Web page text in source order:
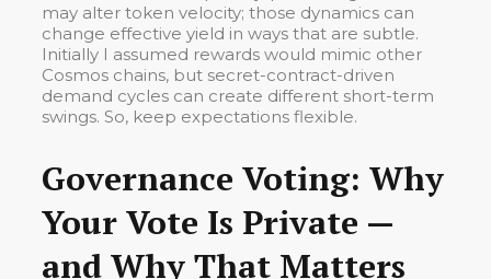
may alter token velocity; those dynamics can
change effective yield in ways that are subtle.
Initially I assumed rewards would mimic other
Cosmos chains, but secret-contract-driven
demand cycles can create different short-term
swings. So, keep expectations flexible.
Governance Voting: Why
Your Vote Is Private —
and Why That Matters